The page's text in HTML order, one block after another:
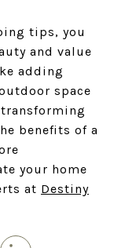
tips, you
and value
adding
space
benefits of a
your home
at Destiny